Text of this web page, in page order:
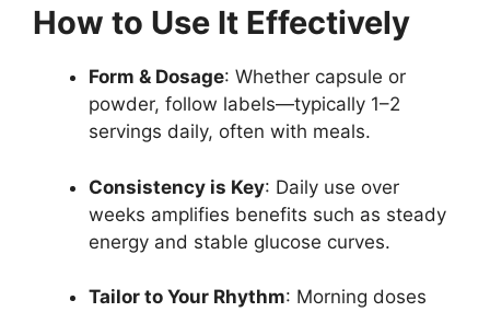
How to Use It Effectively
Form & Dosage: Whether capsule or
powder, follow labels—typically 1–2
servings daily, often with meals.
Consistency is Key: Daily use over
weeks amplifies benefits such as steady
energy and stable glucose curves.
Tailor to Your Rhythm: Morning doses